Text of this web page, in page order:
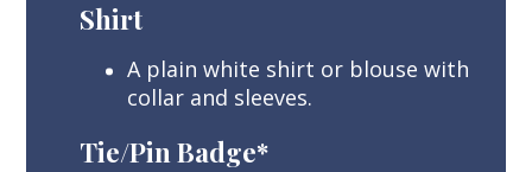
Shirt
A plain white shirt or blouse with
collar and sleeves.
Tie/Pin Badge*